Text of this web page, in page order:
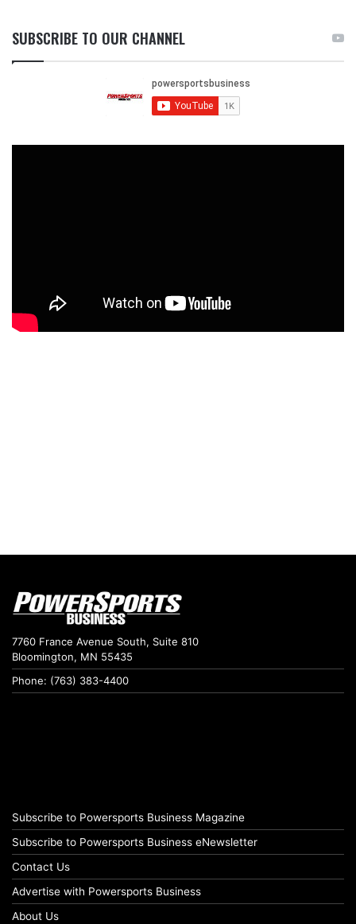
SUBSCRIBE TO OUR CHANNEL
7760 France Avenue South, Suite 810
Bloomington, MN 55435
Phone: (763) 383-4400
Subscribe to Powersports Business Magazine
Subscribe to Powersports Business eNewsletter
Contact Us
Advertise with Powersports Business
About Us